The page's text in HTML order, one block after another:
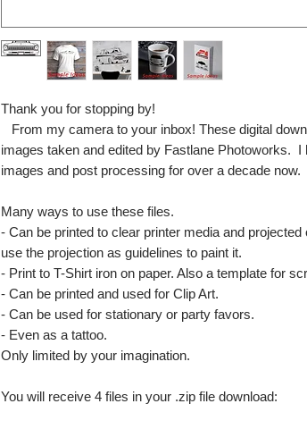
Thank you for stopping by!
From my camera to your inbox! These digital
images taken and edited by Fastlane Photoworks. I
images and post processing for over a decade now.
Many ways to use these files.
- Can be printed to clear printer media and
use the projection as guidelines to paint it.
- Print to T-Shirt iron on paper. Also a template for
- Can be printed and used for Clip Art.
- Can be used for stationary or party favors.
- Even as a tattoo.
Only limited by your imagination.
You will receive 4 files in your .zip file download: